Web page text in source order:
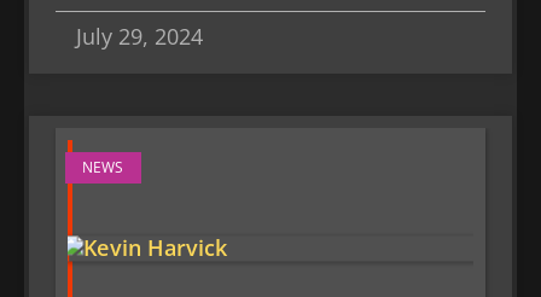
July 29, 2024
NEWS